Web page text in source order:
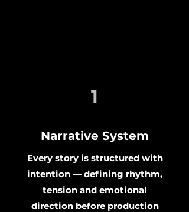
1
Narrative System
Every story is structured with
intention — defining rhythm,
tension and emotional
direction before production